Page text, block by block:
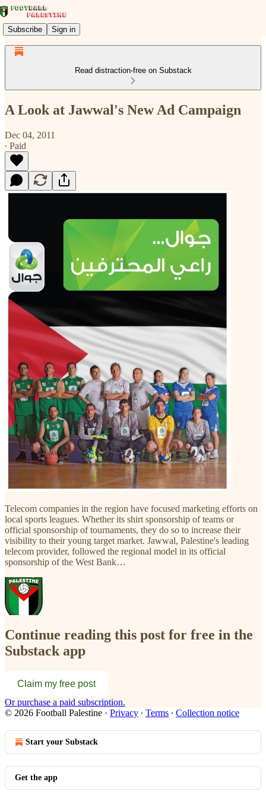
Subscribe Sign in
Read distraction-free on Substack
A Look at Jawwal's New Ad Campaign
Dec 04, 2011
∙ Paid
Telecom companies in the region have focused marketing efforts on
local sports leagues. Whether its shirt sponsorship of teams or
official sponsorship of tournaments, they do so to increase their
visibility to their young target market. Jawwal, Palestine's leading
telecom provider, followed the regional model in its official
sponsorship of the West Bank…
Continue reading this post for free in the
Substack app
Claim my free post
Or purchase a paid subscription.
© 2026 Football Palestine · Privacy ∙ Terms ∙ Collection notice
Start your Substack
Get the app